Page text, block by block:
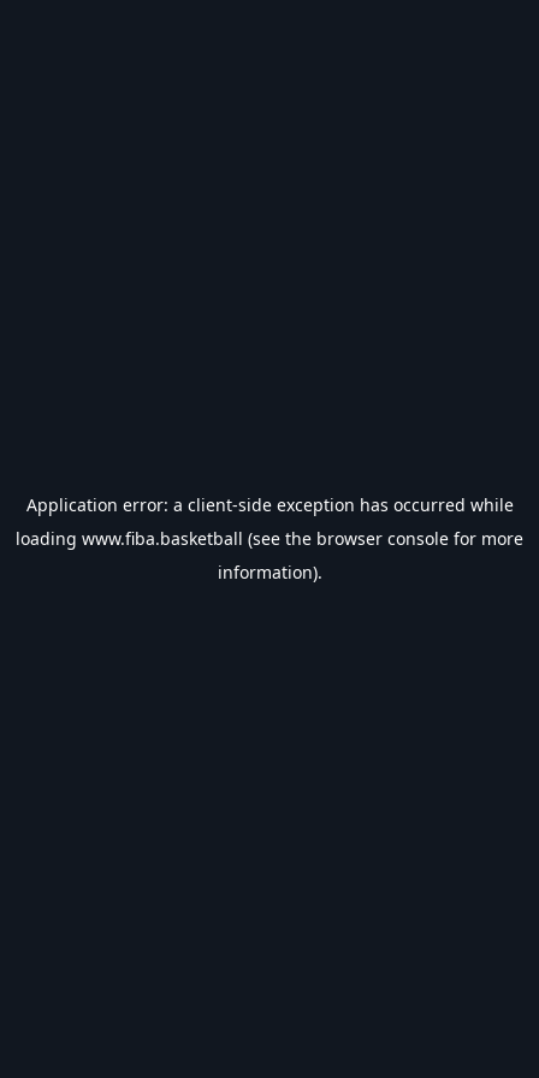
Application error: a client-side exception has occurred while
loading www.fiba.basketball (see the browser console for more
information).